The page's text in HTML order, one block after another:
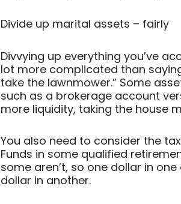
Divide up marital assets – fairly
Divvying up everything you’ve
lot more complicated than
take the lawnmower.” Some
such as a brokerage account
more liquidity, taking the house
You also need to consider the
Funds in some qualified
some aren’t, so one dollar in
dollar in another.